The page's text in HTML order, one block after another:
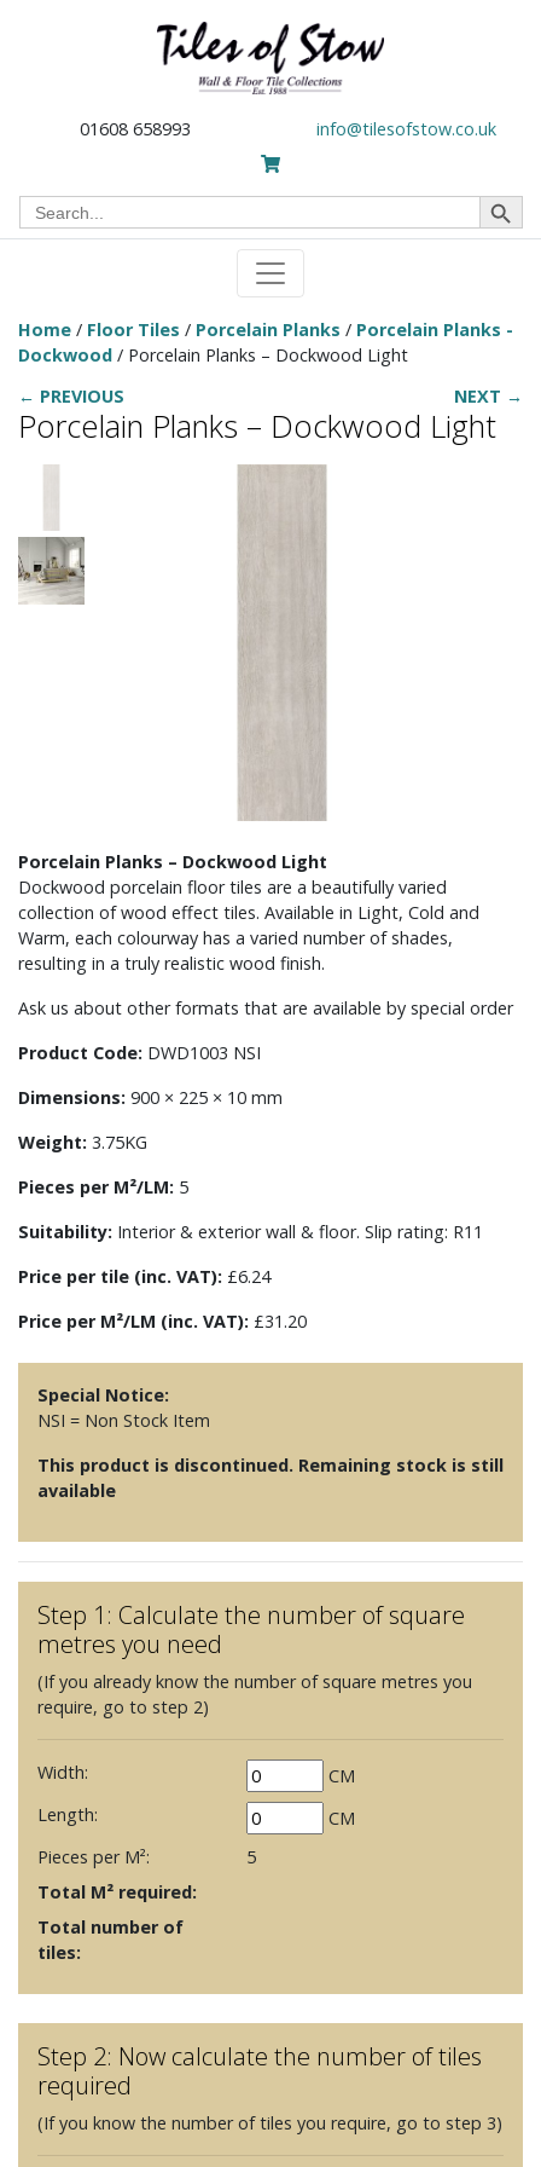
01608 658993 info@tilesofstow.co.uk
Search
for:
Search Button
Home / Floor Tiles / Porcelain Planks / Porcelain Planks -
Dockwood / Porcelain Planks – Dockwood Light
← PREVIOUS
NEXT →
Porcelain Planks – Dockwood Light
Porcelain Planks – Dockwood Light
Dockwood porcelain floor tiles are a beautifully varied
collection of wood effect tiles. Available in Light, Cold and
Warm, each colourway has a varied number of shades,
resulting in a truly realistic wood finish.
Ask us about other formats that are available by special order
Product Code: DWD1003 NSI
Dimensions: 900 × 225 × 10 mm
Weight: 3.75KG
Pieces per M²/LM: 5
Suitability: Interior & exterior wall & floor. Slip rating: R11
Price per tile (inc. VAT): £6.24
Price per M²/LM (inc. VAT): £31.20
Special Notice:
NSI = Non Stock Item
This product is discontinued. Remaining stock is still
available
Step 1: Calculate the number of square
metres you need
(If you already know the number of square metres you
require, go to step 2)
Width:
CM
Length:
CM
Pieces per M²:
5
Total M² required:
Total number of
tiles:
Step 2: Now calculate the number of tiles
required
(If you know the number of tiles you require, go to step 3)